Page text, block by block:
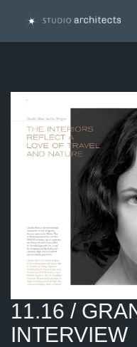
11.16 /
INTERVIEW